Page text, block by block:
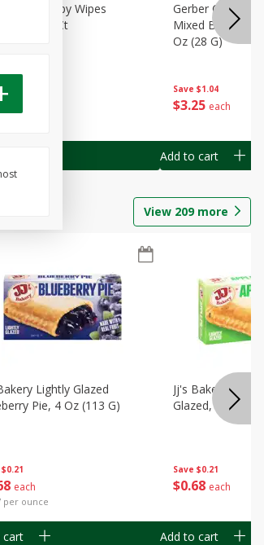
$0.50
49
Choice Baby Wipes
40 Ct
Save $1.04
$3 25 each
Gerber Crawler
Mixed Berries
Oz (28 G)
Add to cart
View 209more
$0.21
each
per ounce
Lightly Glazed
Pie, 4 Oz (113 G)
cart
Save $0.21
$0 68 each
Jj's Bakery Pie,
Glazed, 4 Oz
Add to cart